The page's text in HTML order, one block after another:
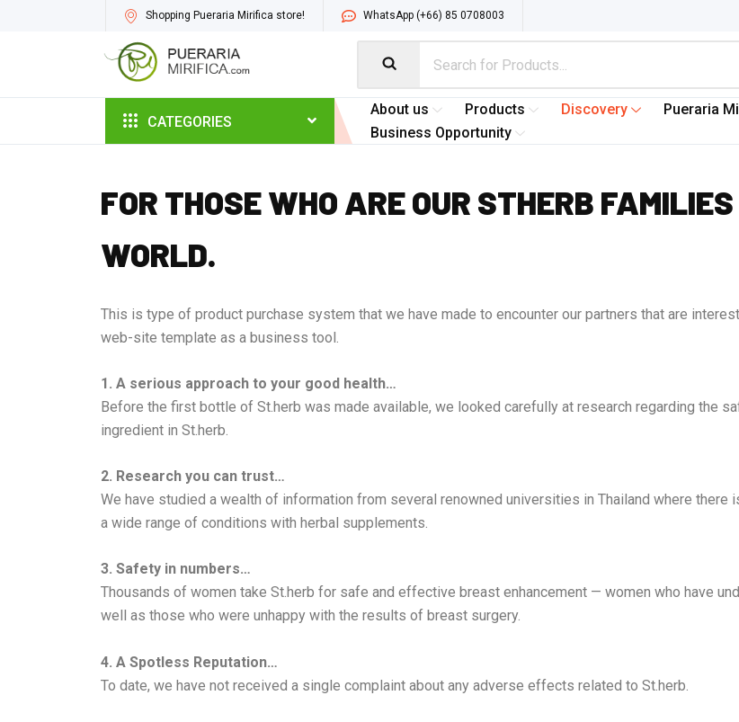
Shopping Pueraria Mirifica store! WhatsApp (+66) 85 0708003

CATEGORIES
About us Products Discovery
Pueraria
Business Opportunity
FOR THOSE WHO ARE OUR STHERB
WORLD.
This is type of product purchase system that we have made to encounter our partners that are
web-site template as a business tool.
1. A serious approach to your good health…
Before the first bottle of St.herb was made available, we looked carefully at research regarding the
ingredient in St.herb.
2. Research you can trust…
We have studied a wealth of information from several renowned universities in Thailand where
a wide range of conditions with herbal supplements.
3. Safety in numbers…
Thousands of women take St.herb for safe and effective breast enhancement — women who have
well as those who were unhappy with the results of breast surgery.
4. A Spotless Reputation…
To date, we have not received a single complaint about any adverse effects related to St.herb.